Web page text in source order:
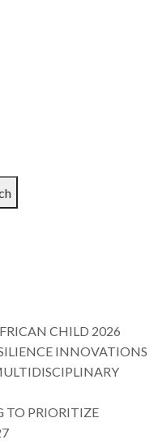
CHILD 2026
INNOVATIONS
TO PRIORITIZE